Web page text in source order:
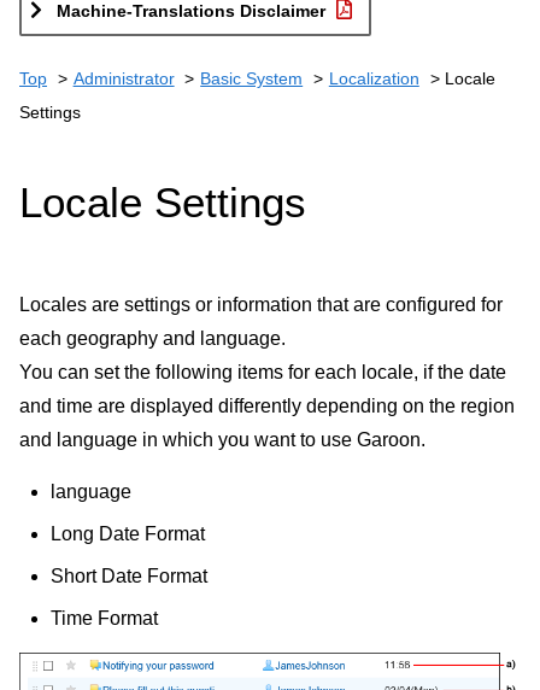
Machine-Translations Disclaimer
Top Administrator Basic System Localization
Locale
Settings
Locale Settings
Locales are settings or information that are configured for
each geography and language.
You can set the following items for each locale, if the date
and time are displayed differently depending on the region
and language in which you want to use Garoon.
language
Long Date Format
Short Date Format
Time Format